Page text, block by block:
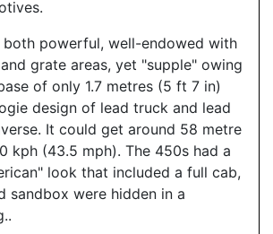
both powerful, well-endowed with
grate areas, yet "supple" owing
of only 1.7 metres (5 ft 7 in)
design of lead truck and lead
It could get around 58 metre
kph (43.5 mph). The 450s had a
look that included a full cab,
sandbox were hidden in a